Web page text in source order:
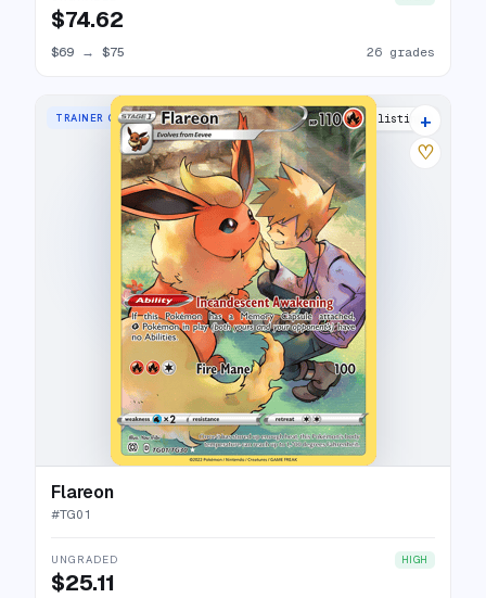
$74.62
$69 → $75 26 grades
TRAINER GALLERY RARE HOLO 34 listings
+
♡
Flareon
#TG01
UNGRADED HIGH
$25.11